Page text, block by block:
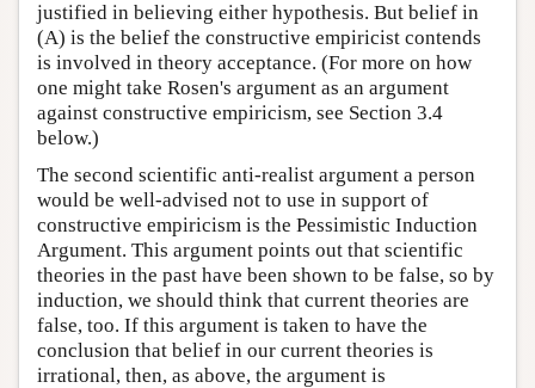
justified in believing either hypothesis. But belief in
(A) is the belief the constructive empiricist contends
is involved in theory acceptance. (For more on how
one might take Rosen's argument as an argument
against constructive empiricism, see Section 3.4
below.)
The second scientific anti-realist argument a person
would be well-advised not to use in support of
constructive empiricism is the Pessimistic Induction
Argument. This argument points out that scientific
theories in the past have been shown to be false, so by
induction, we should think that current theories are
false, too. If this argument is taken to have the
conclusion that belief in our current theories is
irrational, then, as above, the argument is